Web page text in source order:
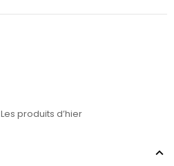
Les produits d’hier